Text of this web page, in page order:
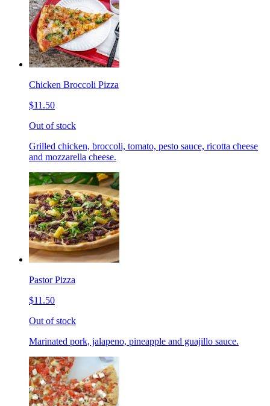
Chicken Broccoli Pizza
$11.50
Out of stock
Grilled chicken, broccoli, tomato, pesto sauce, ricotta cheese
and mozzarella cheese.
Pastor Pizza
$11.50
Out of stock
Marinated pork, jalapeno, pineapple and guajillo sauce.